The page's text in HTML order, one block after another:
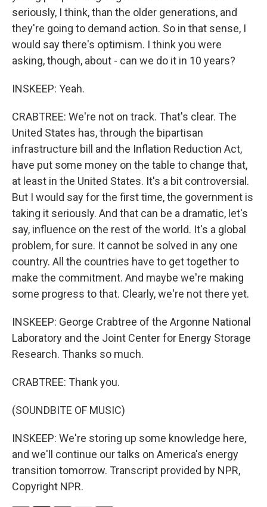
seriously, I think, than the older generations, and
they're going to demand action. So in that sense, I
would say there's optimism. I think you were
asking, though, about - can we do it in 10 years?
INSKEEP: Yeah.
CRABTREE: We're not on track. That's clear. The
United States has, through the bipartisan
infrastructure bill and the Inflation Reduction Act,
have put some money on the table to change that,
at least in the United States. It's a bit controversial.
But I would say for the first time, the government is
taking it seriously. And that can be a dramatic, let's
say, influence on the rest of the world. It's a global
problem, for sure. It cannot be solved in any one
country. All the countries have to get together to
make the commitment. And maybe we're making
some progress to that. Clearly, we're not there yet.
INSKEEP: George Crabtree of the Argonne National
Laboratory and the Joint Center for Energy Storage
Research. Thanks so much.
CRABTREE: Thank you.
(SOUNDBITE OF MUSIC)
INSKEEP: We're storing up some knowledge here,
and we'll continue our talks on America's energy
transition tomorrow. Transcript provided by NPR,
Copyright NPR.